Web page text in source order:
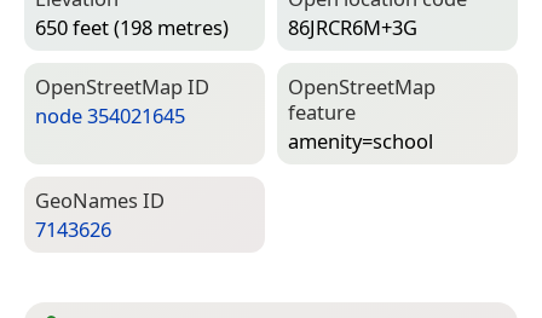
650 feet (198 metres)
86JRCR6M+3G
Open­Street­Map ID
node 354021645
Open­Street­Map
feature
amenity=­school
Geo­Names ID
7143626